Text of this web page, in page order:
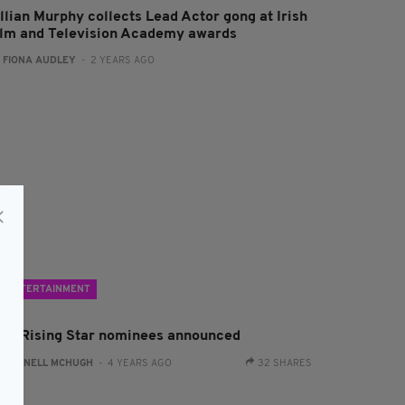
Murphy collects Lead Actor gong at Irish
and Television Academy awards
FIONA AUDLEY - 2 YEARS AGO
ENTERTAINMENT
Rising Star nominees announced
CONNELL MCHUGH - 4 YEARS AGO 32 SHARES